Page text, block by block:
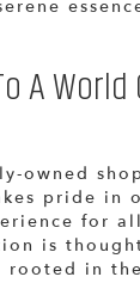
A World
owned
pride in
for
is
rooted in